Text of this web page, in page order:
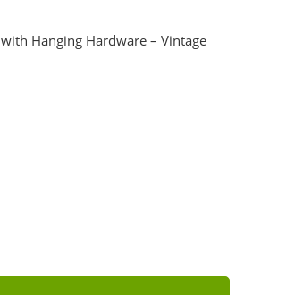
Hanging Hardware – Vintage